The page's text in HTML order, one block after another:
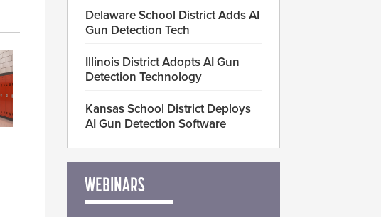
Delaware School District Adds AI
Gun Detection Tech
Illinois District Adopts AI Gun
Detection Technology
Kansas School District Deploys
AI Gun Detection Software
WEBINARS